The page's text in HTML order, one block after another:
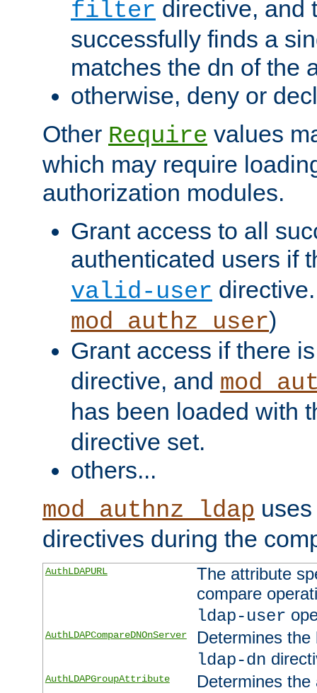
filter directive, and
successfully finds a
matches the dn of the
otherwise, deny or
Other Require values
which may require
authorization modules.
Grant access to all
authenticated users if
valid-user
mod_authz_user)
Grant access if there
directive, and
has been loaded with
directive set.
others...
mod_authnz_ldap
directives during the
AuthLDAPURL
The attribute
compare
ldap-user
AuthLDAPCompareDNOnServer
Determines
ldap-dn
AuthLDAPGroupAttribute
Determines